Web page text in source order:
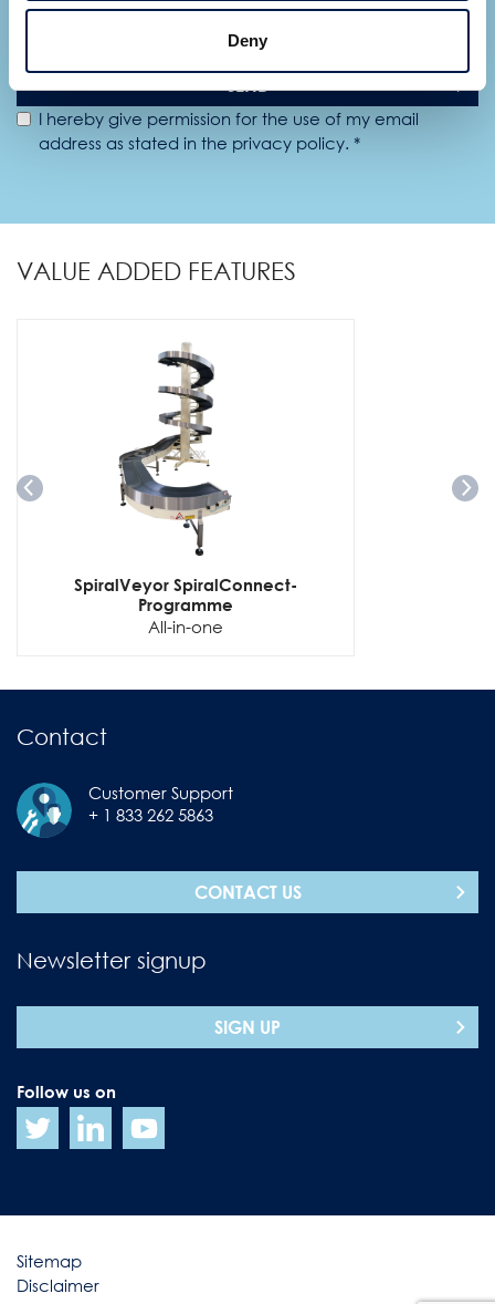
Deny
SEND
I hereby give permission for the use of my email
address as stated in the privacy policy. *
VALUE ADDED FEATURES
SpiralVeyor SpiralConnect-
Programme
All-in-one
Contact
Customer Support
+ 1 833 262 5863
CONTACT US
Newsletter signup
SIGN UP
Follow us on
Sitemap
Disclaimer